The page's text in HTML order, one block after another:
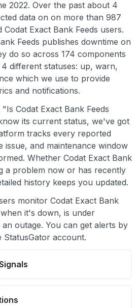
2022. Over the past about 4
data on on more than 987
Exact Bank Feeds users.
Feeds publishes downtime on
do so across 174 components
different statuses: up, warn,
which we use to provide
and notifications.
Codat Exact Bank Feeds
its current status, we've got
tracks every reported
issue, and maintenance window
Whether Codat Exact Bank
a problem now or has recently
history keeps you updated.
monitor Codat Exact Bank
it's down, is under
outage. You can get alerts by
account.